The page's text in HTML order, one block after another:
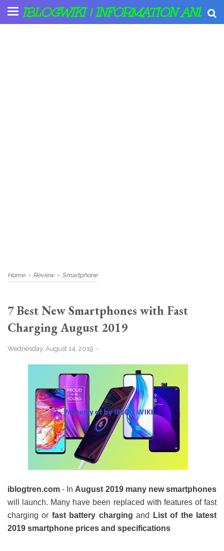
IBLOGWIKI | INFORMATION AND
Home › Review › Smartphone
7 Best New Smartphones with Fast
Charging August 2019
Wednesday, August 14, 2019
iblogtren.com- In August 2019 many new smartphones
will launch. Many have been replaced with features of fast
charging or fast battery chargingand
List of the latest
2019 smartphone prices and specifications